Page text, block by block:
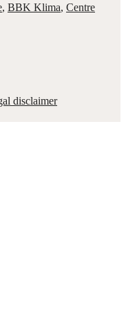
, BBK Klima, Centre
disclaimer